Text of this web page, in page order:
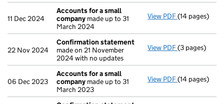
11 Dec 2024
Accounts for a small
company made up to 31
March 2024
View PDF Accounts for
(14 pages)
22 Nov 2024
Confirmation statement
made on 21 November
2024 with no updates
View PDF(3 pages)
06 Dec 2023
Accounts for a small
company made up to 31
March 2023
View PDF Accounts for
(14 pages)